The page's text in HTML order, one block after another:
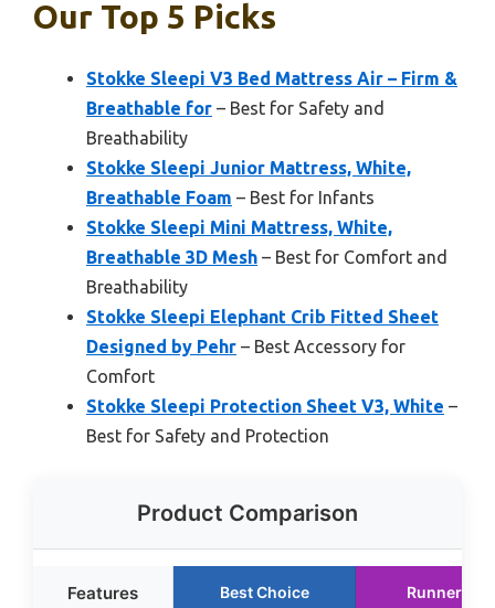
Our Top 5 Picks
Stokke Sleepi V3 Bed Mattress Air – Firm &
Breathable for – Best for Safety and
Breathability
Stokke Sleepi Junior Mattress, White,
Breathable Foam – Best for Infants
Stokke Sleepi Mini Mattress, White,
Breathable 3D Mesh – Best for Comfort and
Breathability
Stokke Sleepi Elephant Crib Fitted Sheet
Designed by Pehr – Best Accessory for
Comfort
Stokke Sleepi Protection Sheet V3, White –
Best for Safety and Protection
Product Comparison
Features Best Choice Runner Up